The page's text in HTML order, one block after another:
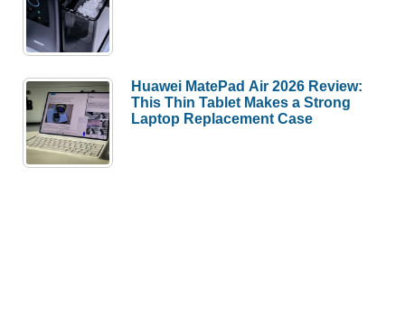
Huawei MatePad Air 2026 Review:
This Thin Tablet Makes a Strong
Laptop Replacement Case